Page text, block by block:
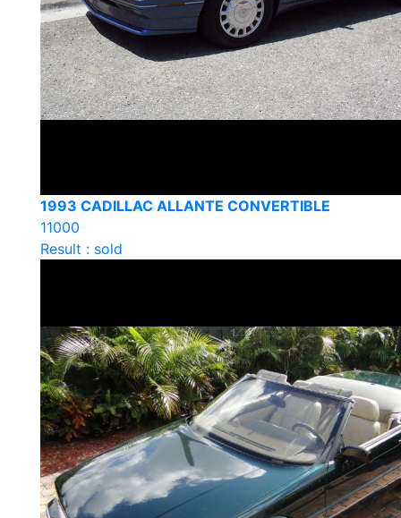
1993 CADILLAC ALLANTE CONVERTIBLE
11000
Result : sold